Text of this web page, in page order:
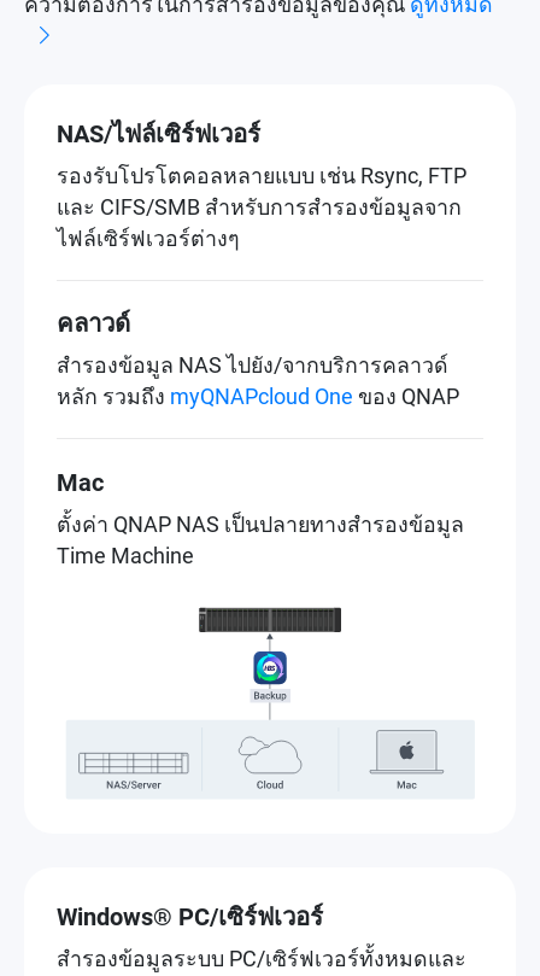
ความต้องการในการสำรองข้อมูลของคุณ ดูทั้งหมด
NAS/ไฟล์เซิร์ฟเวอร์
รองรับโปรโตคอลหลายแบบ เช่น Rsync, FTP
และ CIFS/SMB สำหรับการสำรองข้อมูลจาก
ไฟล์เซิร์ฟเวอร์ต่างๆ
คลาวด์
สำรองข้อมูล NAS ไปยัง/จากบริการคลาวด์
หลัก รวมถึง myQNAPcloud One ของ QNAP
Mac
ตั้งค่า QNAP NAS เป็นปลายทางสำรองข้อมูล
Time Machine
Windows® PC/เซิร์ฟเวอร์
สำรองข้อมูลระบบ PC/เซิร์ฟเวอร์ทั้งหมดและ